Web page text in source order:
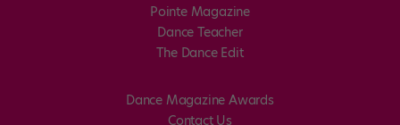
Pointe Magazine
Dance Teacher
The Dance Edit
Dance Magazine Awards
Contact Us